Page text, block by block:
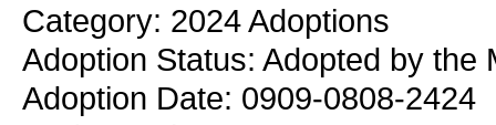
Category: 2024 Adoptions
Adoption Status: Adopted by the
Adoption Date: 0909-0808-2424